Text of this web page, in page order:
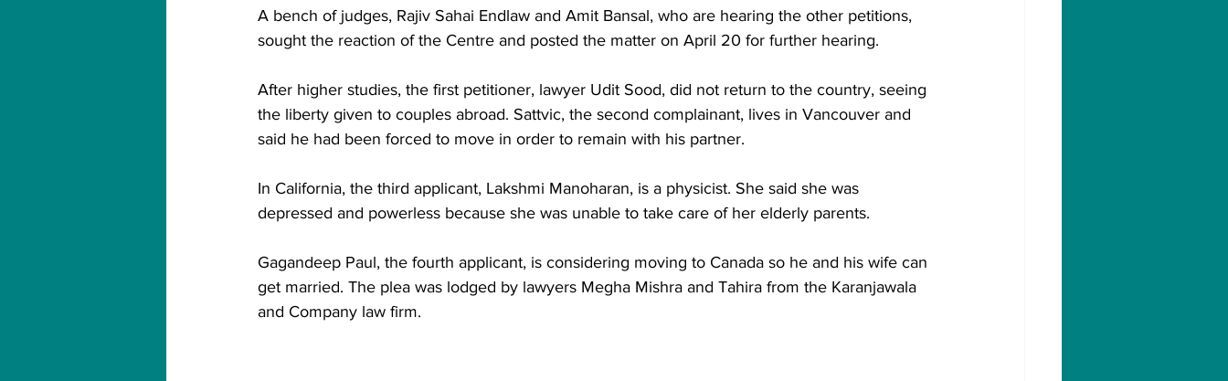
A bench of judges, Rajiv Sahai Endlaw and Amit Bansal, who are hearing the other petitions,
sought the reaction of the Centre and posted the matter on April 20 for further hearing.
After higher studies, the first petitioner, lawyer Udit Sood, did not return to the country, seeing
the liberty given to couples abroad. Sattvic, the second complainant, lives in Vancouver and
said he had been forced to move in order to remain with his partner.
In California, the third applicant, Lakshmi Manoharan, is a physicist. She said she was
depressed and powerless because she was unable to take care of her elderly parents.
Gagandeep Paul, the fourth applicant, is considering moving to Canada so he and his wife can
get married. The plea was lodged by lawyers Megha Mishra and Tahira from the Karanjawala
and Company law firm.